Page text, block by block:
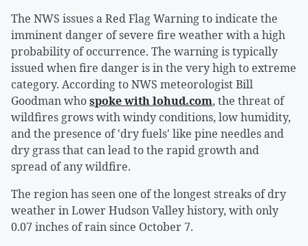
The NWS issues a Red Flag Warning to indicate the
imminent danger of severe fire weather with a high
probability of occurrence. The warning is typically
issued when fire danger is in the very high to extreme
category. According to NWS meteorologist Bill
Goodman whospoke with lohud.com, the threat of
wildfires grows with windy conditions, low humidity,
and the presence of 'dry fuels' like pine needles and
dry grass that can lead to the rapid growth and
spread of any wildfire.
The region has seen one of the longest streaks of dry
weather in Lower Hudson Valley history, with only
0.07 inches of rain since October 7.